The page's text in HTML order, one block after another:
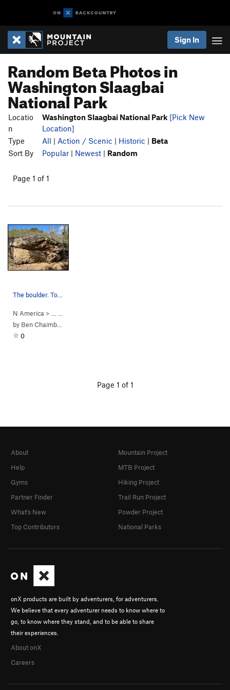
Sign In
Random Beta Photos in
Washington Slaagbai
National Park
Locatio
n
Washington Slaagbai National Park [Pick New
Location]
Type
All | Action / Scenic | Historic | Beta
Sort By
Popular | Newest | Random
Page 1 of 1
N America > … >
by Ben Chaimberg
0
Page 1 of 1
onX products are built by adventurers, for adventurers.
We believe that every adventurer needs to know where to
go, to know where they stand, and to be able to share
their experiences.
About onX
Careers
About
Help
Gyms
Partner Finder
What's New
Top Contributors
Mountain Project
MTB Project
Hiking Project
Trail Run Project
Powder Project
National Parks